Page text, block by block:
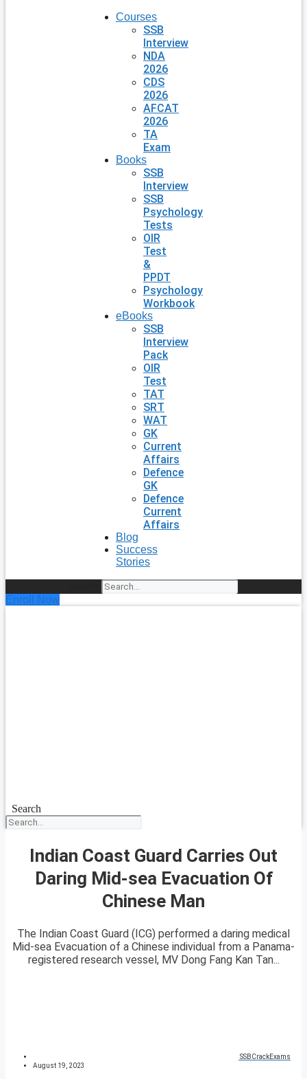
Courses
SSB
Interview
NDA
2026
CDS
2026
AFCAT
2026
TA
Exam
Books
SSB
Interview
SSB
Psychology
Tests
OIR
Test
&
PPDT
Psychology
Workbook
eBooks
SSB
Interview
Pack
OIR
Test
TAT
SRT
WAT
GK
Current
Affairs
Defence
GK
Defence
Current
Affairs
Blog
Success
Stories
Enroll Now
Search
Indian Coast Guard Carries Out
Daring Mid-sea Evacuation Of
Chinese Man
The Indian Coast Guard (ICG) performed a daring medical
Mid-sea Evacuation of a Chinese individual from a Panama-
registered research vessel, MV Dong Fang Kan Tan...
SSBCrackExams
August 19, 2023